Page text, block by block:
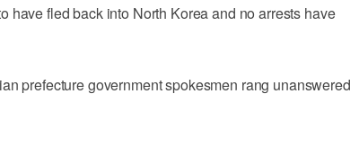
have fled back into North Korea and no arrests have
prefecture government spokesmen rang unanswered